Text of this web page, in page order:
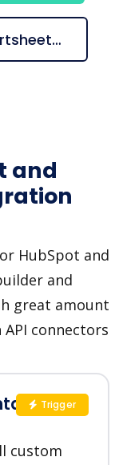
Check all HubSpot + Smartsheet suggestions
and
HubSpot and
and
great amount
connectors
in
custom
Trigger